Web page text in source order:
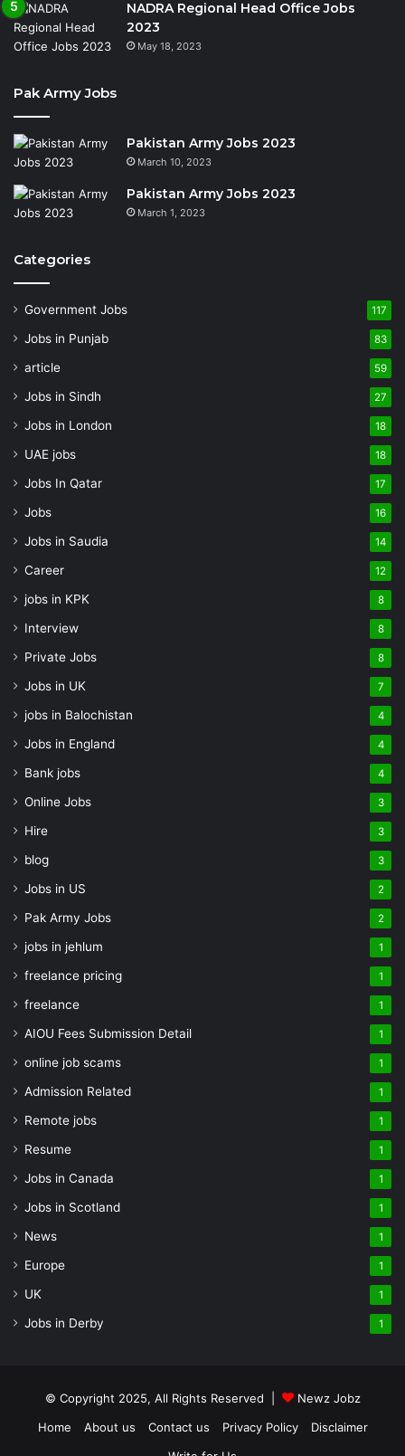
NADRA Regional Head Office Jobs
2023
May 18, 2023
Pak Army Jobs
Pakistan Army Jobs 2023
March 10, 2023
Pakistan Army Jobs 2023
March 1, 2023
Categories
Government Jobs 117
Jobs in Punjab 83
article 59
Jobs in Sindh 27
Jobs in London 18
UAE jobs 18
Jobs In Qatar 17
Jobs 16
Jobs in Saudia 14
Career 12
jobs in KPK 8
Interview 8
Private Jobs 8
Jobs in UK 7
jobs in Balochistan 4
Jobs in England 4
Bank jobs 4
Online Jobs 3
Hire 3
blog 3
Jobs in US 2
Pak Army Jobs 2
jobs in jehlum 1
freelance pricing 1
freelance 1
AIOU Fees Submission Detail 1
online job scams 1
Admission Related 1
Remote jobs 1
Resume 1
Jobs in Canada 1
Jobs in Scotland 1
News 1
Europe 1
UK 1
Jobs in Derby 1
© Copyright 2025, All Rights Reserved |
Newz Jobz
Home
About us Contact us Privacy Policy
Disclaimer